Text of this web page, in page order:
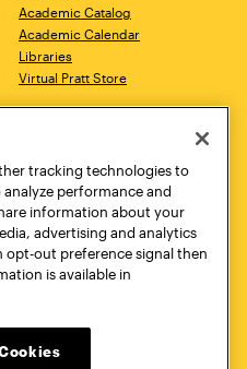
Academic Catalog
Academic Calendar
Libraries
Virtual Pratt Store
New York, NY 10011
718.636.3600
tracking technologies to
performance and
information about your
advertising and analytics
opt-out preference signal then
is available in